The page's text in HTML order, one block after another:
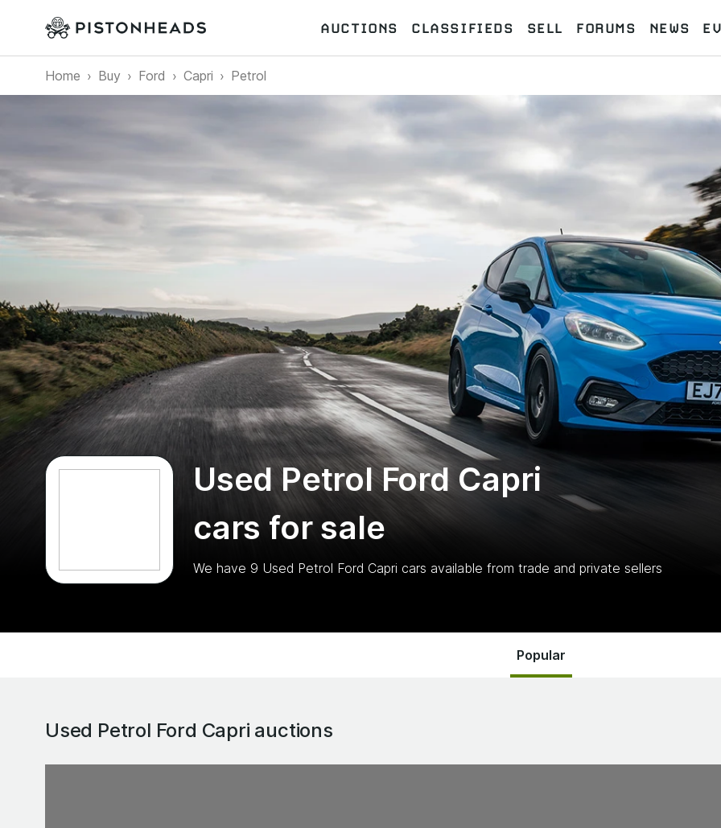
AUCTIONS CLASSIFIEDS SELL FORUMS NEWS
Home Buy Ford Capri Petrol
Used Petrol Ford Capri
cars for sale
We have 9 Used Petrol Ford Capri cars available from trade and private sellers
Popular
Used Petrol Ford Capri auctions